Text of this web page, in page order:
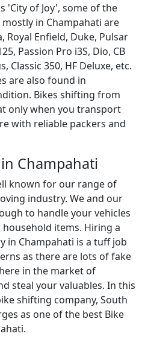
'City of Joy', some of the
in Champahati are
Royal Enfield, Duke, Pulsar
Passion Pro i3S, Dio, CB
Classic 350, HF Deluxe, etc.
are also found in
Bikes shifting from
only when you transport
with reliable packers and
Champahati
known for our range of
industry. We and our
to handle your vehicles
items. Hiring a
in Champahati is a tuff job
as there are lots of fake
in the market of
steal your valuables. In this
shifting company, South
as one of the best Bike